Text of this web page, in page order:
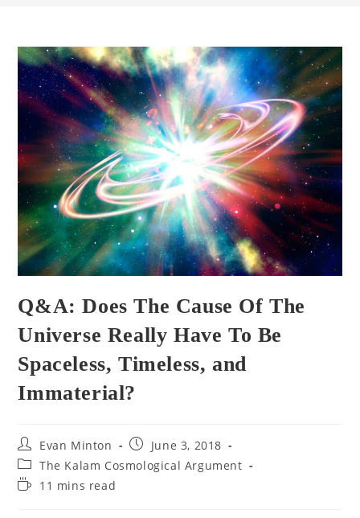
Q&A: Does The Cause Of The
Universe Really Have To Be
Spaceless, Timeless, and
Immaterial?
Evan Minton
June 3, 2018
The Kalam Cosmological Argument
11 mins read